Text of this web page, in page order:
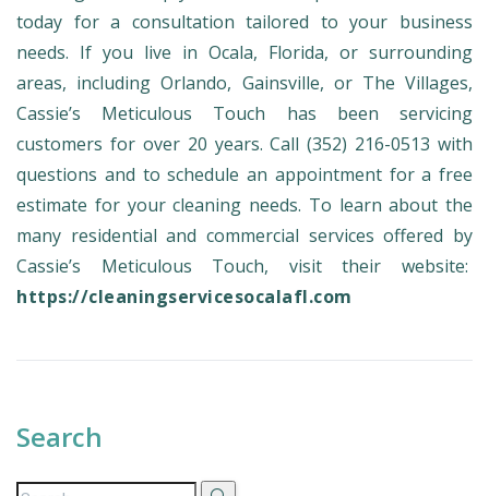
today for a consultation tailored to your business
needs. If you live in Ocala, Florida, or surrounding
areas, including Orlando, Gainsville, or The Villages,
Cassie’s Meticulous Touch has been servicing
customers for over 20 years. Call (352) 216-0513 with
questions and to schedule an appointment for a free
estimate for your cleaning needs. To learn about the
many residential and commercial services offered by
Cassie’s Meticulous Touch, visit their website:
https://cleaningservicesocalafl.com
Search